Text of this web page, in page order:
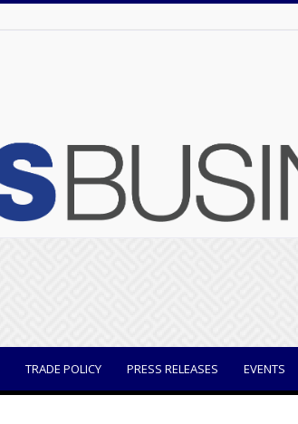
TRADE POLICY PRESS RELEASES EVENTS